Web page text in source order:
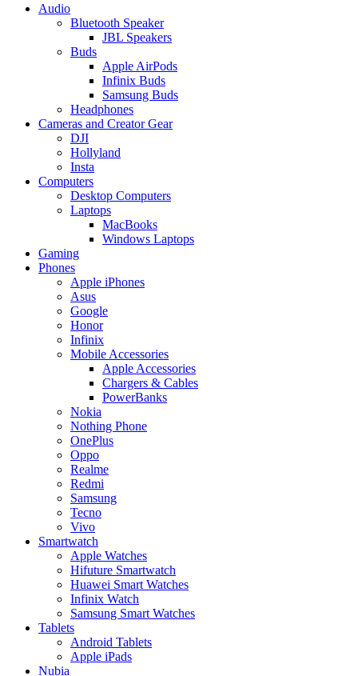
Audio
Bluetooth Speaker
JBL Speakers
Buds
Apple AirPods
Infinix Buds
Samsung Buds
Headphones
Cameras and Creator Gear
DJI
Hollyland
Insta
Computers
Desktop Computers
Laptops
MacBooks
Windows Laptops
Gaming
Phones
Apple iPhones
Asus
Google
Honor
Infinix
Mobile Accessories
Apple Accessories
Chargers & Cables
PowerBanks
Nokia
Nothing Phone
OnePlus
Oppo
Realme
Redmi
Samsung
Tecno
Vivo
Smartwatch
Apple Watches
Hifuture Smartwatch
Huawei Smart Watches
Infinix Watch
Samsung Smart Watches
Tablets
Android Tablets
Apple iPads
Nubia